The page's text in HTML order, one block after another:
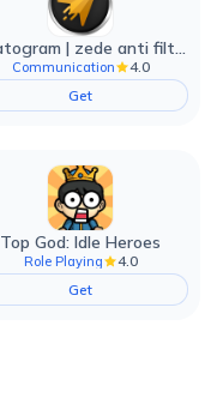
talatogram | zede anti filter
Communication
4.0
Get
Top God: Idle Heroes
Role Playing
4.0
Get